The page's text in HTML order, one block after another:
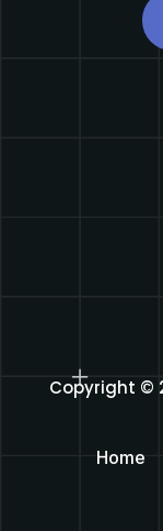
Copyright ©
Home